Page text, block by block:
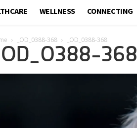
WELLNESS CONNECTING
_OD_0388-368 _OD_0388-368
368